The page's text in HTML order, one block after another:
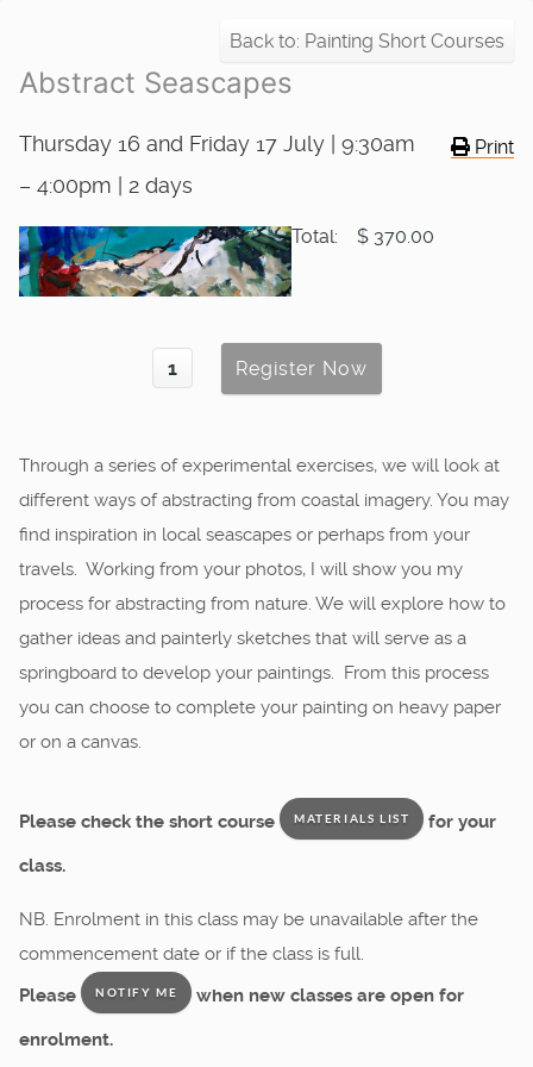
Back to: Painting Short Courses
Abstract Seascapes
Print
Thursday 16 and Friday 17 July | 9:30am
– 4:00pm | 2 days
Total: $ 370.00
Through a series of experimental exercises, we will look at
different ways of abstracting from coastal imagery. You may
find inspiration in local seascapes or perhaps from your
travels. Working from your photos, I will show you my
process for abstracting from nature. We will explore how to
gather ideas and painterly sketches that will serve as a
springboard to develop your paintings. From this process
you can choose to complete your painting on heavy paper
or on a canvas.
Please check the short course MATERIALS LIST for your
class.
NB. Enrolment in this class may be unavailable after the
commencement date or if the class is full.
Please
NOTIFY ME when new classes are open for
enrolment.